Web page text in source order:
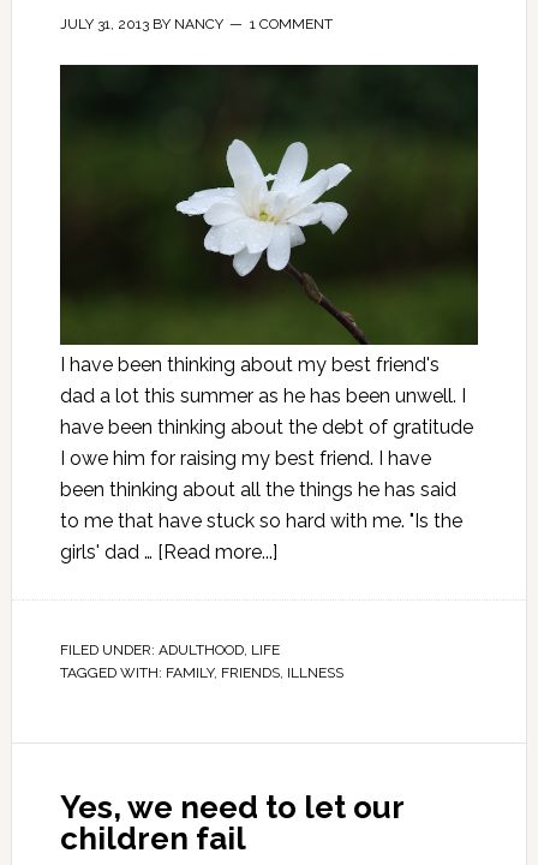
JULY 31, 2013BY NANCY 1 COMMENT
I have been thinking about my best friend's
dad a lot this summer as he has been unwell. I
have been thinking about the debt of gratitude
I owe him for raising my best friend. I have
been thinking about all the things he has said
to me that have stuck so hard with me. "Is the
girls' dad … [Read more...]
FILED UNDER: ADULTHOOD, LIFE
TAGGED WITH: FAMILY, FRIENDS, ILLNESS
Yes, we need to let our
children fail